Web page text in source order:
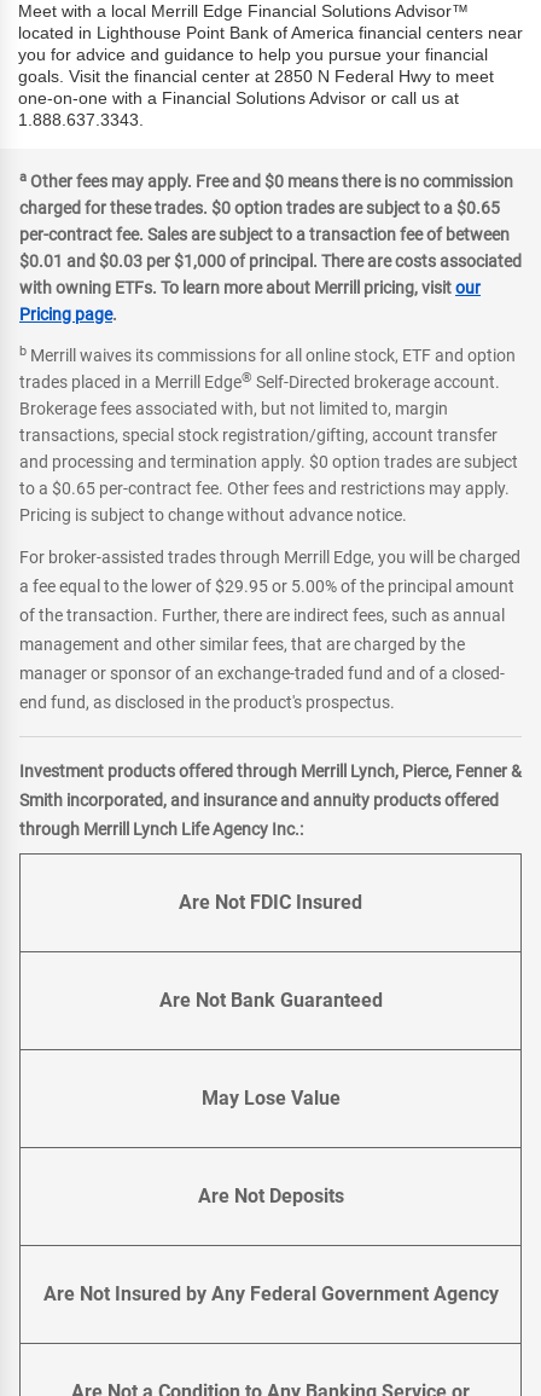
Meet with a local Merrill Edge Financial Solutions Advisor™
located in Lighthouse Point Bank of America financial centers near
you for advice and guidance to help you pursue your financial
goals. Visit the financial center at 2850 N Federal Hwy to meet
one-on-one with a Financial Solutions Advisor or call us at
1.888.637.3343.
a Other fees may apply. Free and $0 means there is no commission
charged for these trades. $0 option trades are subject to a $0.65
per-contract fee. Sales are subject to a transaction fee of between
$0.01 and $0.03 per $1,000 of principal. There are costs associated
with owning ETFs. To learn more about Merrill pricing, visitour
Pricing page.
b Merrill waives its commissions for all online stock, ETF and option
trades placed in a Merrill Edge® Self-Directed brokerage account.
Brokerage fees associated with, but not limited to, margin
transactions, special stock registration/gifting, account transfer
and processing and termination apply. $0 option trades are subject
to a $0.65 per-contract fee. Other fees and restrictions may apply.
Pricing is subject to change without advance notice.
For broker-assisted trades through Merrill Edge, you will be charged
a fee equal to the lower of $29.95 or 5.00% of the principal amount
of the transaction. Further, there are indirect fees, such as annual
management and other similar fees, that are charged by the
manager or sponsor of an exchange-traded fund and of a closed-
end fund, as disclosed in the product's prospectus.
Investment products offered through Merrill Lynch, Pierce, Fenner &
Smith incorporated, and insurance and annuity products offered
through Merrill Lynch Life Agency Inc.:
Are Not FDIC Insured
Are Not Bank Guaranteed
May Lose Value
Are Not Deposits
Are Not Insured by Any Federal Government Agency